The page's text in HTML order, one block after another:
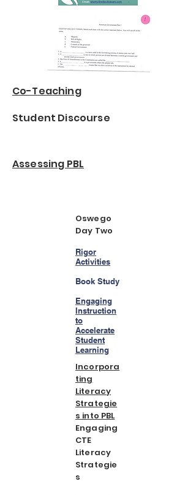
Co-Teaching
Student Discourse
Assessing PBL
Oswego
Day Two
Rigor
Activities
Book Study
Engaging
Instruction
to
Accelerate
Student
Learning
Incorpora
ting
Literacy
Strategie
s into PBL
Engaging
CTE
Literacy
Strategie
s